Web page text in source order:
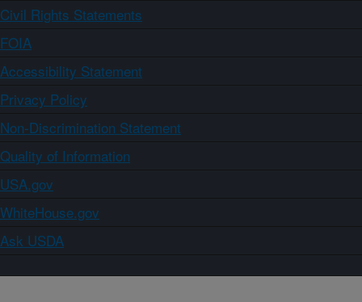
Civil Rights Statements
FOIA
Accessibility Statement
Privacy Policy
Non-Discrimination Statement
Quality of Information
USA.gov
WhiteHouse.gov
Ask USDA